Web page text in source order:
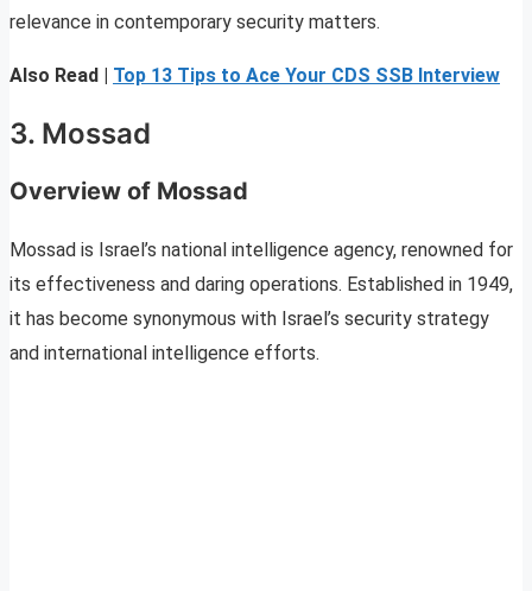
relevance in contemporary security matters.
Also Read | Top 13 Tips to Ace Your CDS SSB Interview
3. Mossad
Overview of Mossad
Mossad is Israel’s national intelligence agency, renowned for
its effectiveness and daring operations. Established in 1949,
it has become synonymous with Israel’s security strategy
and international intelligence efforts.